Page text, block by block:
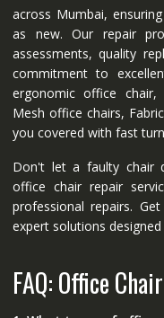
across Mumbai,
as new. Our repair
assessments, quality
commitment to
ergonomic office chair,
Mesh office chairs,
you covered with fast
Don't let a faulty chair
office chair repair
professional repairs.
expert solutions
FAQ: Office